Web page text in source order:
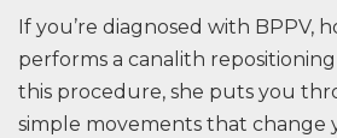
If you’re diagnosed with BPPV,
performs a canalith
this procedure, she puts you
simple movements that change